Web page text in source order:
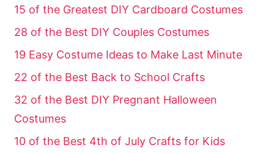
15 of the Greatest DIY Cardboard Costumes
28 of the Best DIY Couples Costumes
19 Easy Costume Ideas to Make Last Minute
22 of the Best Back to School Crafts
32 of the Best DIY Pregnant Halloween
Costumes
10 of the Best 4th of July Crafts for Kids